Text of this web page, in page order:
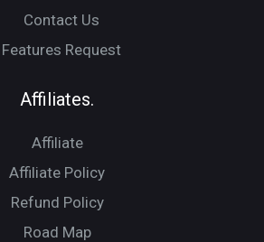
Contact Us
Features Request
Affiliates.
Affiliate
Affiliate Policy
Refund Policy
Road Map